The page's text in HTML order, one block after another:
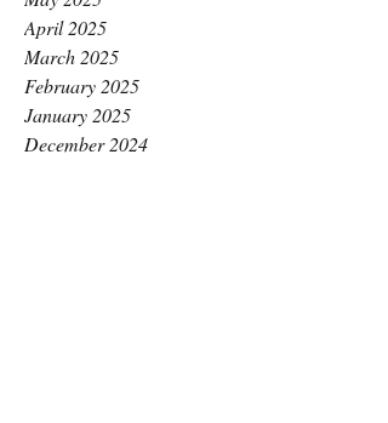
April 2025
March 2025
February 2025
January 2025
December 2024